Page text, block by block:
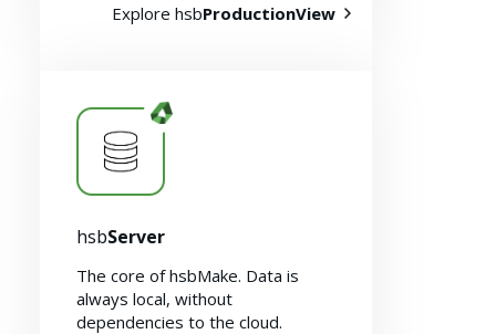
Explore hsbProductionView
hsbServer
The core of hsbMake. Data is
always local, without
dependencies to the cloud.